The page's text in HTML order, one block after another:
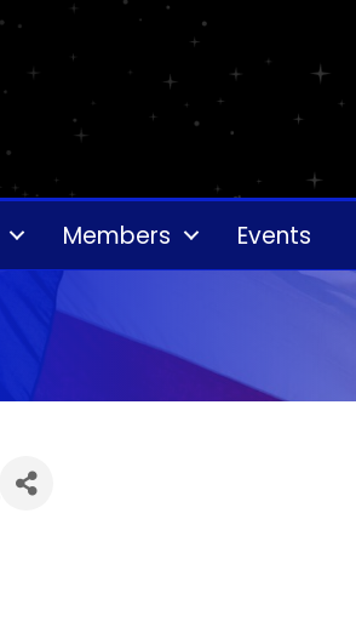
Members Events